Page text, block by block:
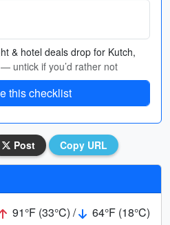
& hotel deals drop for Kutch,
— untick if you’d rather not
this checklist
Post Copy URL
91°F (33°C) /
64°F (18°C)